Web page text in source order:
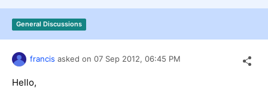
Shopping cart
Login
Contact Us
Try now
General Discussions
francis asked on 07 Sep 2012, 06:45 PM
Hello,